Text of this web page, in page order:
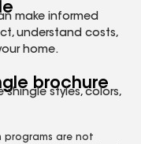
make informed
understand costs,
home.
brochure
styles, colors,
programs are not